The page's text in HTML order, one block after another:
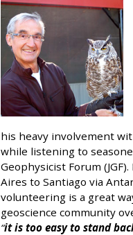
his heavy involvement
while listening to
Geophysicist Forum
Aires to Santiago via
volunteering is a great
geoscience community
it is too easy to stand